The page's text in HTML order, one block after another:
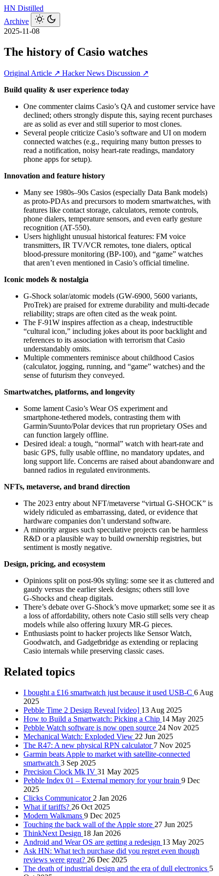
HN Distilled
Archive
2025-11-08
The history of Casio watches
Original Article ↗ Hacker News Discussion ↗
Build quality & user experience today
One commenter claims Casio’s QA and customer service have
declined; others strongly dispute this, saying recent purchases
are as solid as ever and still superior to most clones.
Several people criticize Casio’s software and UI on modern
connected watches (e.g., requiring many button presses to
read a notification, noisy heart‑rate readings, mandatory
phone apps for setup).
Innovation and feature history
Many see 1980s–90s Casios (especially Data Bank models)
as proto‑PDAs and precursors to modern smartwatches, with
features like contact storage, calculators, remote controls,
phone dialers, temperature sensors, and even early gesture
recognition (AT‑550).
Users highlight unusual historical features: FM voice
transmitters, IR TV/VCR remotes, tone dialers, optical
blood‑pressure monitoring (BP‑100), and “game” watches
that aren’t even mentioned in Casio’s official timeline.
Iconic models & nostalgia
G‑Shock solar/atomic models (GW‑6900, 5600 variants,
ProTrek) are praised for extreme durability and multi‑decade
reliability; straps are often cited as the weak point.
The F‑91W inspires affection as a cheap, indestructible
“cultural icon,” including jokes about its poor backlight and
references to its association with terrorism that Casio
understandably omits.
Multiple commenters reminisce about childhood Casios
(calculator, jogging, running, and “game” watches) and the
sense of futurism they conveyed.
Smartwatches, platforms, and longevity
Some lament Casio’s Wear OS experiment and
smartphone‑tethered models, contrasting them with
Garmin/Suunto/Polar devices that run proprietary OSes and
can function largely offline.
Desired ideal: a tough, “normal” watch with heart‑rate and
basic GPS, fully usable offline, no mandatory updates, and
long support life. Concerns are raised about abandonware and
banned radios in regulated environments.
NFTs, metaverse, and brand direction
The 2023 entry about NFT/metaverse “virtual G‑SHOCK” is
widely ridiculed as embarrassing, dated, or evidence that
hardware companies don’t understand software.
A minority argues such speculative projects can be harmless
R&D or a plausible way to build ownership registries, but
sentiment is mostly negative.
Design, pricing, and ecosystem
Opinions split on post‑90s styling: some see it as cluttered and
gaudy versus the earlier sleek designs; others still love
G‑Shocks and cheap digitals.
There’s debate over G‑Shock’s move upmarket; some see it as
a loss of affordability, others note Casio still sells very cheap
models while also offering luxury MR‑G pieces.
Enthusiasts point to hacker projects like Sensor Watch,
Goodwatch, and Gadgetbridge as extending or replacing
Casio internals while preserving classic cases.
Related topics
I bought a £16 smartwatch just because it used USB-C 6 Aug
2025
Pebble Time 2 Design Reveal [video] 13 Aug 2025
How to Build a Smartwatch: Picking a Chip 14 May 2025
Pebble Watch software is now open source 24 Nov 2025
Mechanical Watch: Exploded View 22 Jun 2025
The R47: A new physical RPN calculator 7 Nov 2025
Garmin beats Apple to market with satellite-connected
smartwatch 3 Sep 2025
Precision Clock Mk IV 31 May 2025
Pebble Index 01 – External memory for your brain 9 Dec
2025
Clicks Communicator 2 Jan 2026
What if tariffs? 26 Oct 2025
Modern Walkmans 9 Dec 2025
Touching the back wall of the Apple store 27 Jun 2025
ThinkNext Design 18 Jan 2026
Android and Wear OS are getting a redesign 13 May 2025
Ask HN: What tech purchase did you regret even though
reviews were great? 26 Dec 2025
The death of industrial design and the era of dull electronics 5